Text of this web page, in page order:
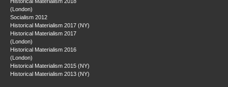
(London)
Socialism 2012
Historical Materialism 2017 (NY)
Historical Materialism 2017
(London)
Historical Materialism 2016
(London)
Historical Materialism 2015 (NY)
Historical Materialism 2013 (NY)